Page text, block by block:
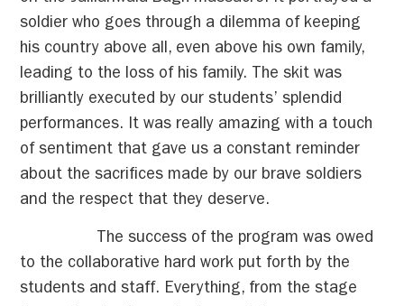
soldier who goes through a dilemma of keeping
his country above all, even above his own family,
leading to the loss of his family. The skit was
brilliantly executed by our students’ splendid
performances. It was really amazing with a touch
of sentiment that gave us a constant reminder
about the sacrifices made by our brave soldiers
and the respect that they deserve.
The success of the program was owed
to the collaborative hard work put forth by the
students and staff. Everything, from the stage